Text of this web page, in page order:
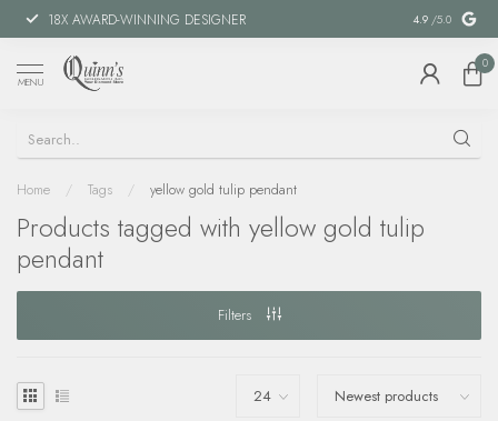
18X AWARD-WINNING DESIGNER SPECIAL
4.9 /5.0
MENU
0
Home / Tags / yellow gold tulip pendant
Products tagged with yellow gold tulip
pendant
Filters